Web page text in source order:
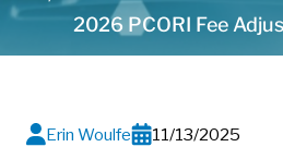
2026 PCORI Fee
Erin Woulfe
11/13/2025